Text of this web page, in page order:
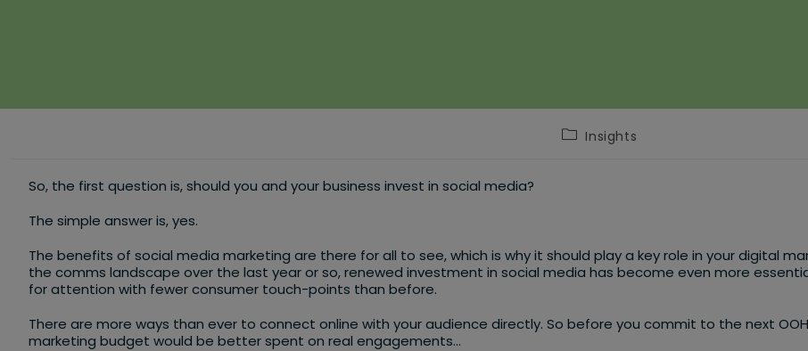
PostInsights
So, the first question is, should you and your business invest in social media?
The simple answer is, yes.
The benefits of social media marketing are there for all to see, which is why it should play a key role in your digital
the comms landscape over the last year or so, renewed investment in social media has become even more
for attention with fewer consumer touch-points than before.
There are more ways than ever to connect online with your audience directly. So before you commit to the next
marketing budget would be better spent on real engagements…